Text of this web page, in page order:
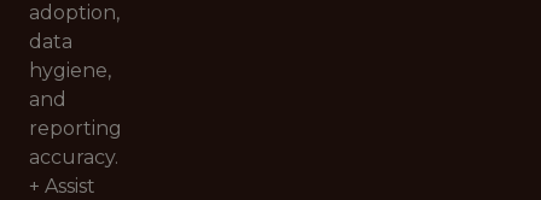
adoption,
data
hygiene,
and
reporting
accuracy.
+ Assist